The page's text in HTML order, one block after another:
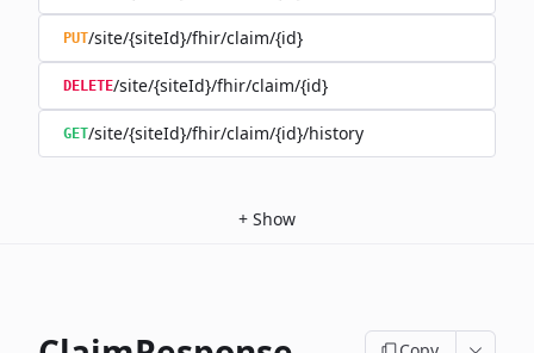
PUT/site/{siteId}/fhir/claim/{id}
DELETE/site/{siteId}/fhir/claim/{id}
GET/site/{siteId}/fhir/claim/{id}/history
+ Show